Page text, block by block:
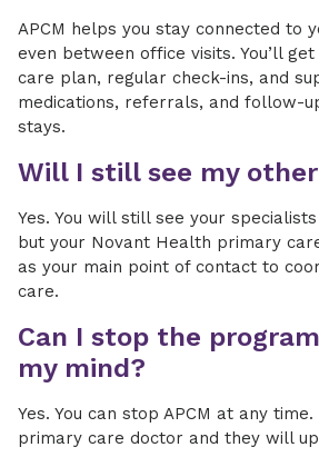
APCM helps you stay connected to
even between office visits. You’ll
care plan, regular check-ins, and
medications, referrals, and follow-
stays.
Will I still see my
Yes. You will still see your
but your Novant Health primary
as your main point of contact to
care.
Can I stop the
my mind?
Yes. You can stop APCM at any
primary care doctor and they will